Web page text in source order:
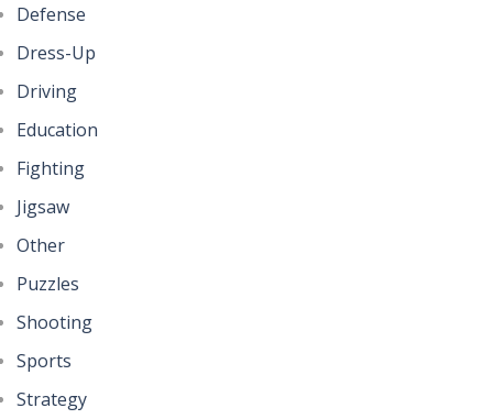
Defense
Dress-Up
Driving
Education
Fighting
Jigsaw
Other
Puzzles
Shooting
Sports
Strategy